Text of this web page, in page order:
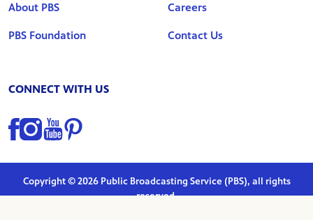
About PBS
PBS Foundation
Careers
Contact Us
CONNECT WITH US
Find us on Facebook
Find us on Instagram
Find us on YouTube
Find us on Pinterest
Copyright © 2026 Public Broadcasting Service (PBS), all rights
reserved.